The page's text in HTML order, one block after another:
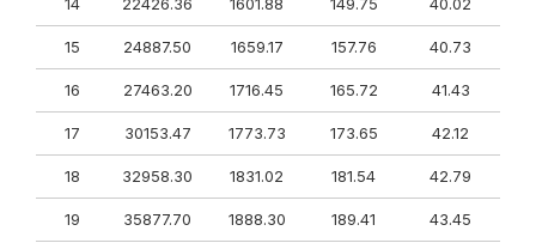
14 22426.36 1601.88 149.75 40.02
15 24887.50 1659.17 157.76 40.73
16 27463.20 1716.45 165.72 41.43
17 30153.47 1773.73 173.65 42.12
18 32958.30 1831.02 181.54 42.79
19 35877.70 1888.30 189.41 43.45